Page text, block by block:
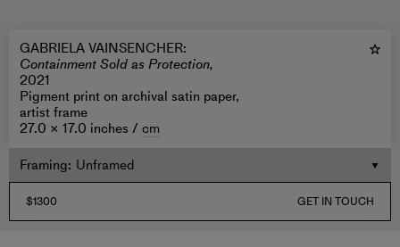
GABRIELA VAINSENCHER:
Containment Sold as Protection,
2021
Pigment print on archival satin paper,
artist frame
27.0 × 17.0 inches / cm
Framing:
GET IN TOUCH
$1300